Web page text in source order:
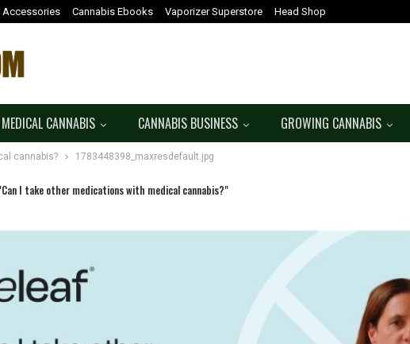
Accessories Cannabis Ebooks Vaporizer Superstore Head Shop
MEDICAL CANNABIS CANNABIS BUSINESS GROWING CANNABIS
cannabis? 1783448398_maxresdefault.jpg
I take other medications with medical cannabis?"